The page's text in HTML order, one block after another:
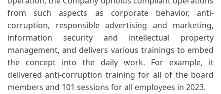
from such aspects as corporate behavior, anti-
corruption, responsible advertising and marketing,
information security and intellectual property
management, and delivers various trainings to embed
the concept into the daily work. For example, it
delivered anti-corruption training for all of the board
members and 101 sessions for all employees in 2023.